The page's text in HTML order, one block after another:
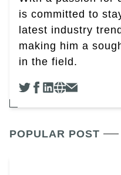
is committed to
latest industry
making him a
in the field.
POPULAR POST